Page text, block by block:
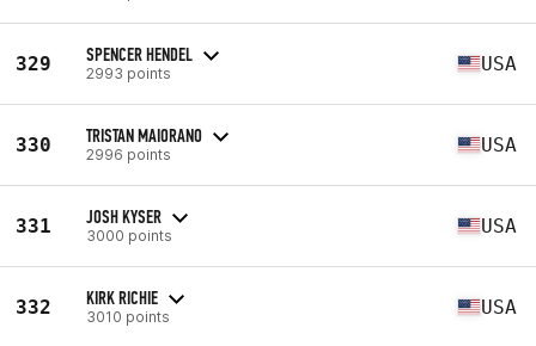
329 SPENCER HENDEL
2993 points USA
330 TRISTAN MAIORANO
2996 points USA
331 JOSH KYSER
3000 points USA
332 KIRK RICHIE
3010 points USA